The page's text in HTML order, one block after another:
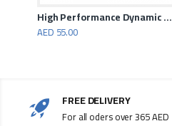
High Performance Dynamic Neckband Wireless Earphones
AED 55.00
FREE DELIVERY
For all oders over 365 AED